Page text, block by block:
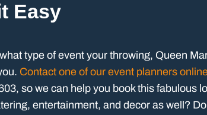
Easy
type of event your throwing, Queen
Contact one of our event planners
so we can help you book this fabulous
entertainment, and decor as well?